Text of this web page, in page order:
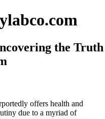
the Truth
offers health and
due to a myriad of